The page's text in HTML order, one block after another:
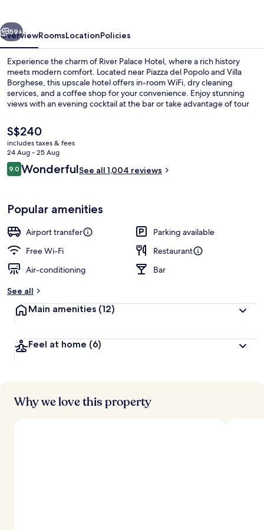
Next
59+
OverviewRoomsLocationPolicies
Experience the charm of River Palace Hotel, where a rich history
meets modern comfort. Located near Piazza del Popolo and Villa
Borghese, this upscale hotel offers in-room WiFi, dry cleaning
services, and a coffee shop for your convenience. Enjoy stunning
views with an evening cocktail at the bar or take advantage of tour
The
current
price
is
S$240
S$240
includes taxes & fees
24 Aug - 25 Aug
Reviews
9.09.0 out of 10
WonderfulSee all 1,004 reviews
Popular amenities
Airport transfer
Parking available
Free Wi-Fi
Restaurant
Air-conditioning
Bar
See all
Main amenities (12)
Feel at home (6)
Why we love this property